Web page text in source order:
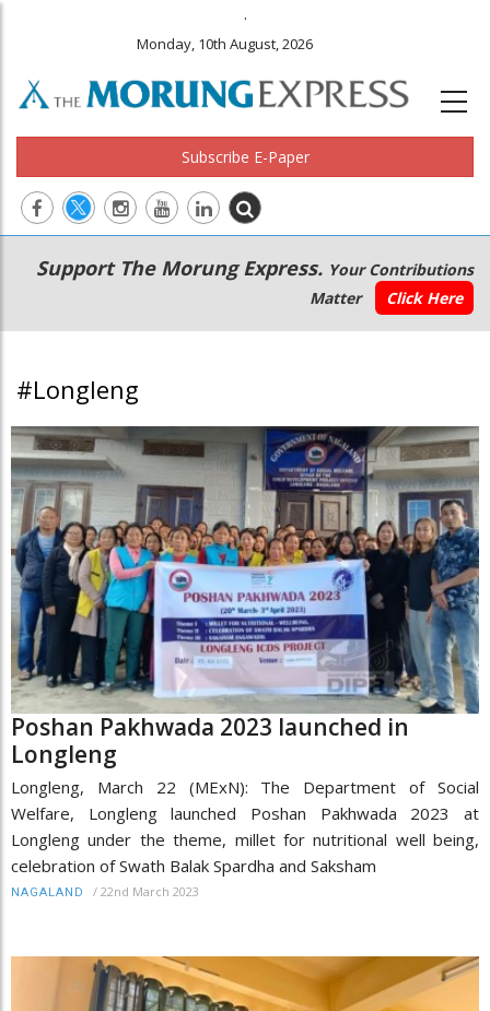
.
Monday, 10th August, 2026
Subscribe E-Paper
Main
navigation
Secondary
Menu
Support The Morung Express. Your Contributions
Matter
Click Here
#Longleng
Poshan Pakhwada 2023 launched in
Longleng
Longleng, March 22 (MExN): The Department of Social
Welfare, Longleng launched Poshan Pakhwada 2023 at
Longleng under the theme, millet for nutritional well being,
celebration of Swath Balak Spardha and Saksham
NAGALAND / 22nd March 2023